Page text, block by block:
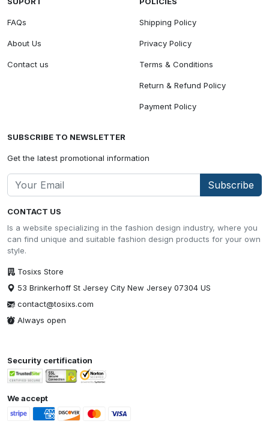
CONTACT US
Is a website specializing in the fashion design industry, where you
can find unique and suitable fashion design products for your own
style.
Tosixs Store
53 Brinkerhoff St Jersey City New Jersey 07304 US
contact@tosixs.com
Always open
FAQs
About Us
Contact us
Shipping Policy
Privacy Policy
Terms & Conditions
Return & Refund Policy
Payment Policy
SUBSCRIBE TO NEWSLETTER
Get the latest promotional information
Subscribe
Security certification
We accept